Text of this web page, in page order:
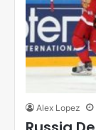
Alex Lopez